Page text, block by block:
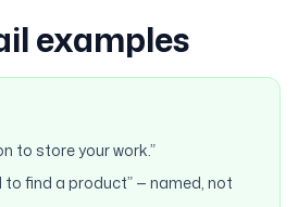
examples
to store your work.”
to find a product” — named, not